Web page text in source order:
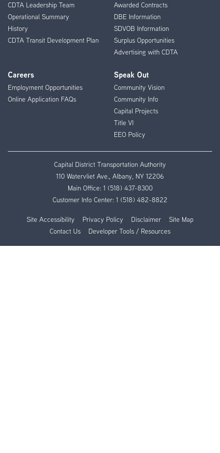
CDTA Leadership Team
Operational Summary
History
CDTA Transit Development Plan
Awarded Contracts
DBE Information
SDVOB Information
Surplus Opportunities
Advertising with CDTA
Careers
Employment Opportunities
Online Application FAQs
Speak Out
Community Vision
Community Info
Capital Projects
Title VI
EEO Policy
Capital District Transportation Authority
110 Watervliet Ave., Albany, NY 12206
Main Office: 1 (518) 437-8300
Customer Info Center: 1 (518) 482-8822
Site Accessibility Privacy Policy Disclaimer
Site Map
Contact Us
Developer Tools / Resources